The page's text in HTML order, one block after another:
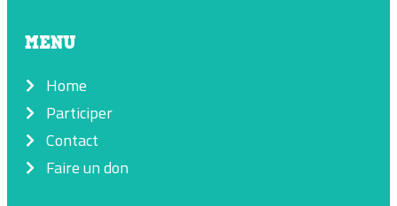
MENU
Home
Participer
Contact
Faire un don